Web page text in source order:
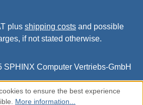
plus shipping costs and possible
if not stated otherwise.
Computer Vertriebs-GmbH
to ensure the best experience
More information...